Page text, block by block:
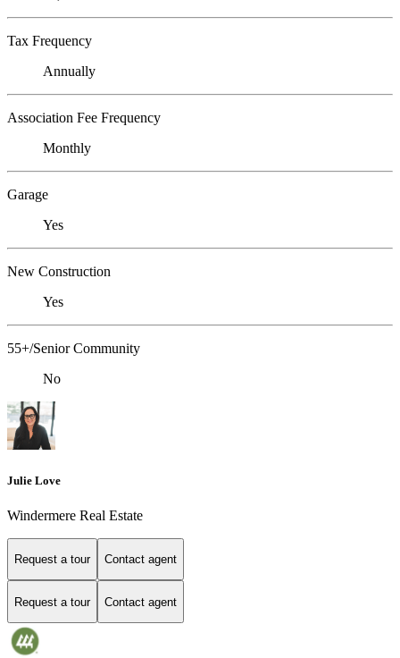
Tax Frequency
Annually
Association Fee Frequency
Monthly
Garage
Yes
New Construction
Yes
55+/Senior Community
No
Julie Love
Windermere Real Estate
Request a tour Contact agent
Request a tour Contact agent